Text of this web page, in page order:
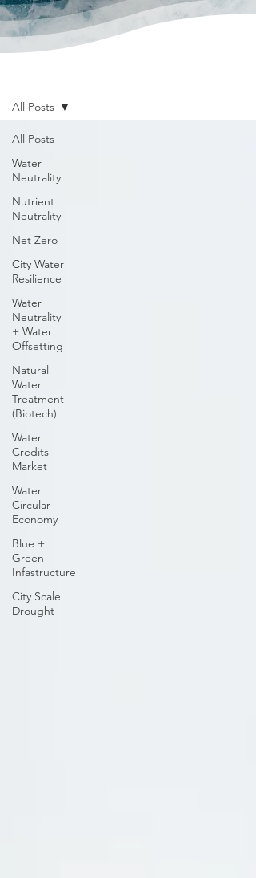
All Posts
Water
Neutrality
Nutrient
Neutrality
Net Zero
City Water
Resilience
Water
Neutrality
+ Water
Offsetting
Natural
Water
Treatment
(Biotech)
Water
Credits
Market
Water
Circular
Economy
Blue +
Green
Infastructure
City Scale
Drought
All Posts